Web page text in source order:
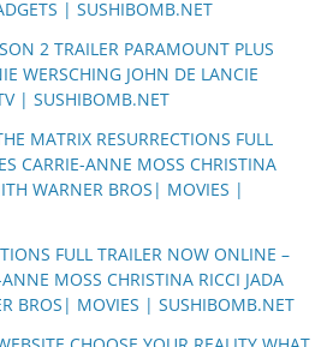
| SUSHIBOMB.NET
2 TRAILER PARAMOUNT PLUS
WERSCHING JOHN DE LANCIE
| SUSHIBOMB.NET
MATRIX RESURRECTIONS FULL
CARRIE-ANNE MOSS CHRISTINA
WARNER BROS| MOVIES |
FULL TRAILER NOW ONLINE –
MOSS CHRISTINA RICCI JADA
BROS| MOVIES | SUSHIBOMB.NET